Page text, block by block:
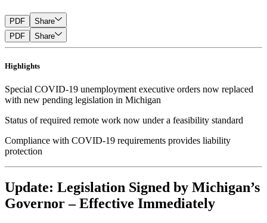
PDF
Share
PDF
Share
Highlights
Special COVID-19 unemployment executive orders now replaced
with new pending legislation in Michigan
Status of required remote work now under a feasibility standard
Compliance with COVID-19 requirements provides liability
protection
Update: Legislation Signed by Michigan’s
Governor – Effective Immediately